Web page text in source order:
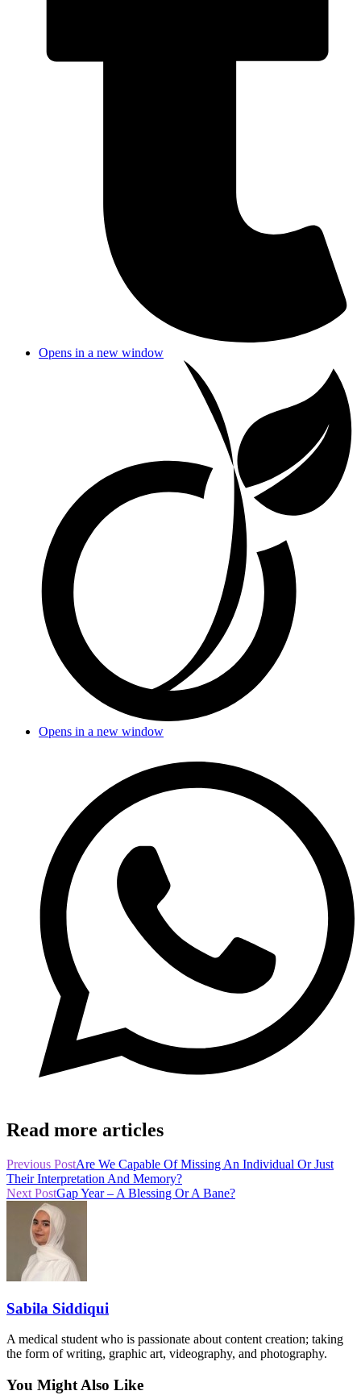
Opens in a new window
Opens in a new window
Read more articles
Previous PostAre We Capable Of Missing An Individual Or Just
Their Interpretation And Memory?
Next PostGap Year – A Blessing Or A Bane?
Sabila Siddiqui
A medical student who is passionate about content creation; taking
the form of writing, graphic art, videography, and photography.
You Might Also Like